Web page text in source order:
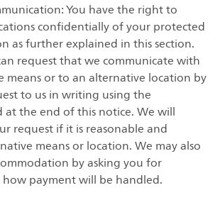
You have the right to
confidentially of your protected
as further explained in this section.
request that we communicate with
means or to an alternative location by
to us in writing using the
the end of this notice. We will
request if it is reasonable and
means or location. We may also
by asking you for
payment will be handled.